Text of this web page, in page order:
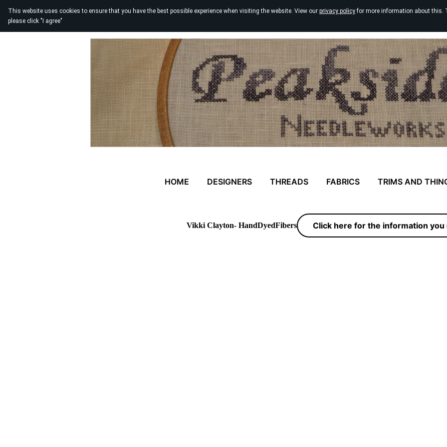
This website uses cookies to ensure that you have the best possible experience when visiting the website. View our privacy policyfor more information about this.
please click "I agree"
HOME DESIGNERS THREADS FABRICS TRIMS AND
Vikki Clayton- HandDyedFibers Click here for the information you